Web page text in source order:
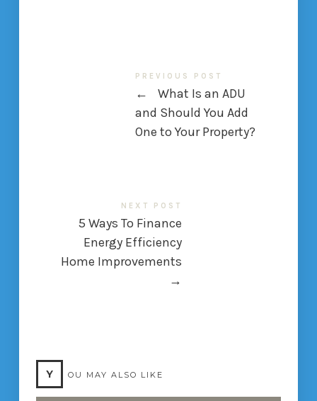
PREVIOUS POST
←
What Is an ADU
and Should You Add
One to Your Property?
NEXT POST
5 Ways To Finance
Energy Efficiency
Home Improvements
→
Y OU MAY ALSO LIKE